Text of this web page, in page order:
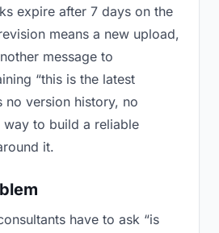
expire after 7 days on the
means a new upload,
message to
“this is the latest
no version history, no
to build a reliable
it.
have to ask “is